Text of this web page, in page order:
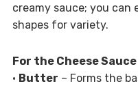
creamy sauce; you
shapes for variety.
For the Cheese Sauce
• Butter – Forms the